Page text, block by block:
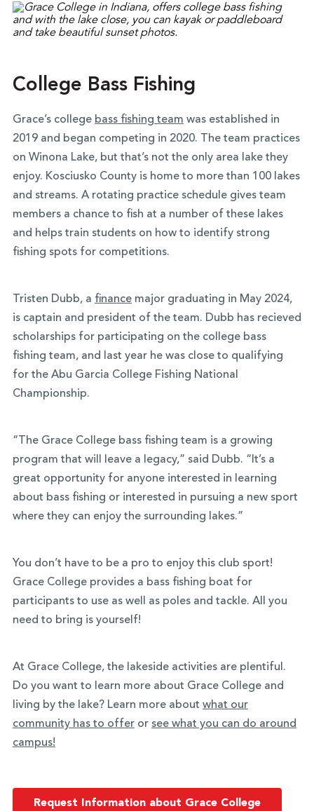
College Bass Fishing
Grace’s college bass fishing team was established in
2019 and began competing in 2020. The team practices
on Winona Lake, but that’s not the only area lake they
enjoy. Kosciusko County is home to more than 100 lakes
and streams. A rotating practice schedule gives team
members a chance to fish at a number of these lakes
and helps train students on how to identify strong
fishing spots for competitions.
Tristen Dubb, a financemajor graduating in May 2024,
is captain and president of the team. Dubb has recieved
scholarships for participating on the college bass
fishing team, and last year he was close to qualifying
for the Abu Garcia College Fishing National
Championship.
“The Grace College bass fishing team is a growing
program that will leave a legacy,” said Dubb. “It’s a
great opportunity for anyone interested in learning
about bass fishing or interested in pursuing a new sport
where they can enjoy the surrounding lakes.”
You don’t have to be a pro to enjoy this club sport!
Grace College provides a bass fishing boat for
participants to use as well as poles and tackle. All you
need to bring is yourself!
At Grace College, the lakeside activities are plentiful.
Do you want to learn more about Grace College and
living by the lake? Learn more about what our
community has to offeror see what you can do around
campus!
Request Information about Grace College